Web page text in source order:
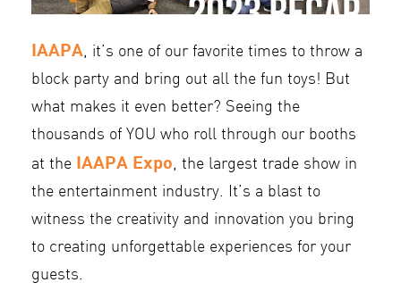
IAAPA, it’s one of our favorite times to throw a
block party and bring out all the fun toys! But
what makes it even better? Seeing the
thousands of YOU who roll through our booths
at the IAAPA Expo, the largest trade show in
the entertainment industry. It’s a blast to
witness the creativity and innovation you bring
to creating unforgettable experiences for your
guests.